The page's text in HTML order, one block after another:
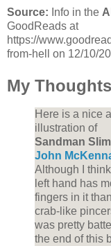
Source: Info in the
GoodReads at
https://
from-hell on 12/10/
My
Here is a nice
illustration of
Sandman Slim
John
Although I
left hand has
fingers in it
crab-like
was pretty
the end of this